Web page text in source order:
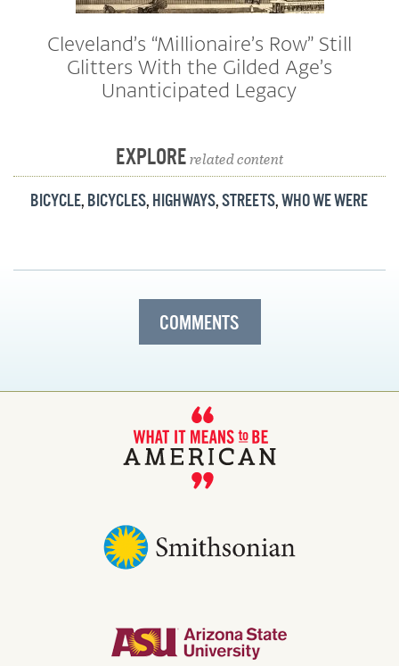
Cleveland’s “Millionaire’s Row” Still
Glitters With the Gilded Age’s
Unanticipated Legacy
EXPLORErelated content
BICYCLE, BICYCLES, HIGHWAYS,STREETS,WHO WE WERE
COMMENTS